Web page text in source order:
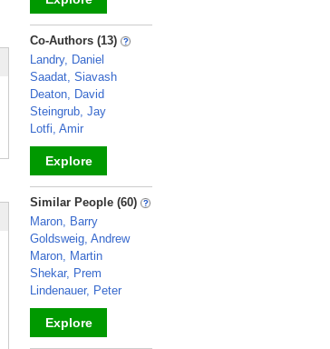
_
Co-Authors (13)
Landry, Daniel
Saadat, Siavash
Deaton, David
Steingrub, Jay
Lotfi, Amir
Explore
_
Similar People (60)
Maron, Barry
Goldsweig, Andrew
Maron, Martin
Shekar, Prem
Lindenauer, Peter
Explore